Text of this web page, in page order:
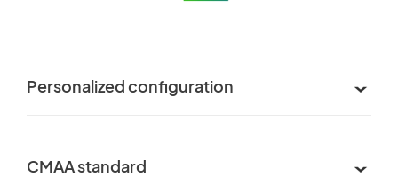
Personalized configuration
CMAA standard